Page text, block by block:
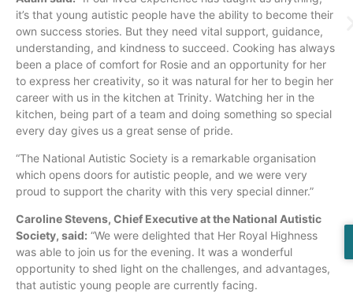
it’s that young autistic people have the ability to become their
own success stories. But they need vital support, guidance,
understanding, and kindness to succeed. Cooking has always
been a place of comfort for Rosie and an opportunity for her
to express her creativity, so it was natural for her to begin her
career with us in the kitchen at Trinity. Watching her in the
kitchen, being part of a team and doing something so special
every day gives us a great sense of pride.
“The National Autistic Society is a remarkable organisation
which opens doors for autistic people, and we were very
proud to support the charity with this very special dinner.”
Caroline Stevens, Chief Executive at the National Autistic
Society, said: “We were delighted that Her Royal Highness
was able to join us for the evening. It was a wonderful
opportunity to shed light on the challenges, and advantages,
that autistic young people are currently facing.